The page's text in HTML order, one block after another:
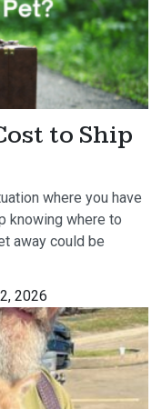
to Ship
where you have
knowing where to
away could be
2026